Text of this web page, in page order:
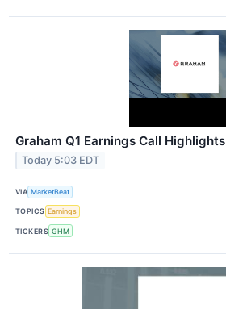
Graham Q1 Earnings Call Highlights
Today 5:03 EDT
VIA MarketBeat
TOPICS Earnings
TICKERS GHM